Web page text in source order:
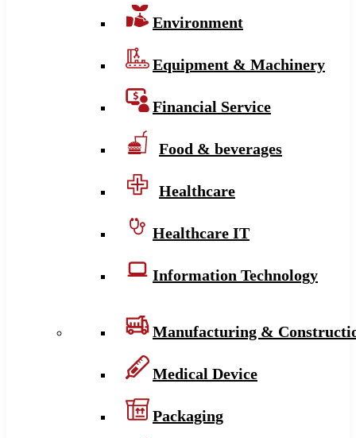
Environment
Equipment & Machinery
Financial Service
Food & beverages
Healthcare
Healthcare IT
Information Technology
Manufacturing &
Medical Device
Packaging